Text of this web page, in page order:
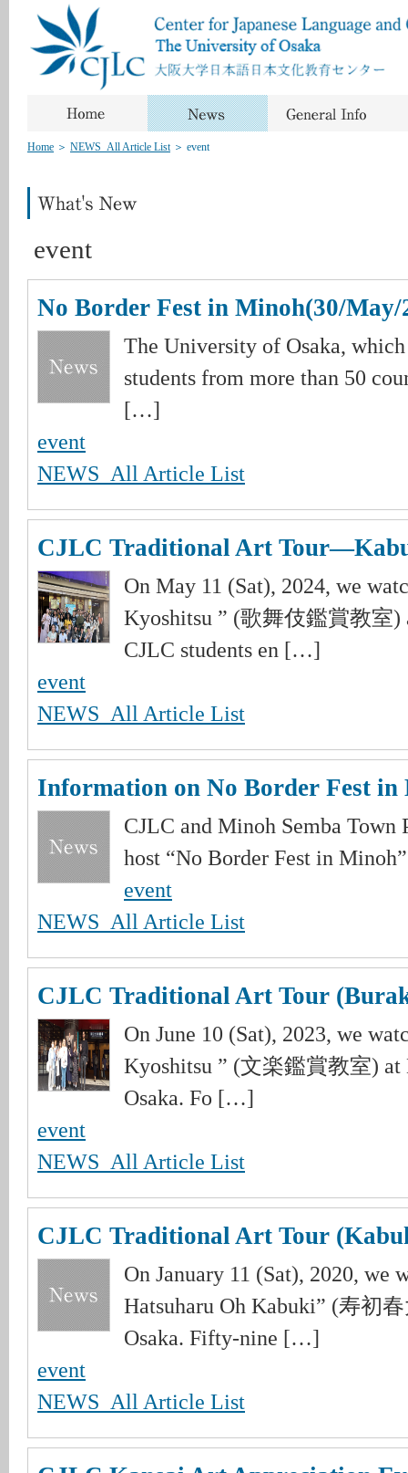
Home ＞ NEWS_All Article List＞ event
event
No Border Fest in Minoh(30/May/
The University of Osaka,
students from more than 50
[…]
event
NEWS_All Article List
CJLC Traditional Art
On May 11 (Sat), 2024, we
Kyoshitsu ” (歌舞伎鑑賞教室)
CJLC students en […]
event
NEWS_All Article List
Information on No Border Fest in
CJLC and Minoh Semba
host “No Border Fest in
event
NEWS_All Article List
CJLC Traditional Art Tour
On June 10 (Sat), 2023, we
Kyoshitsu ” (文楽鑑賞教室) at
Osaka. Fo […]
event
NEWS_All Article List
CJLC Traditional Art Tour
On January 11 (Sat), 2020, we
Hatsuharu Oh Kabuki” (寿初
Osaka. Fifty-nine […]
event
NEWS_All Article List